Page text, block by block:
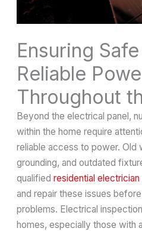
Ensuring
Reliable
Throughout
Beyond the electrical panel,
within the home require
reliable access to power. Old
grounding, and outdated
qualifiedresidential
and repair these issues
problems. Electrical
homes, especially those with